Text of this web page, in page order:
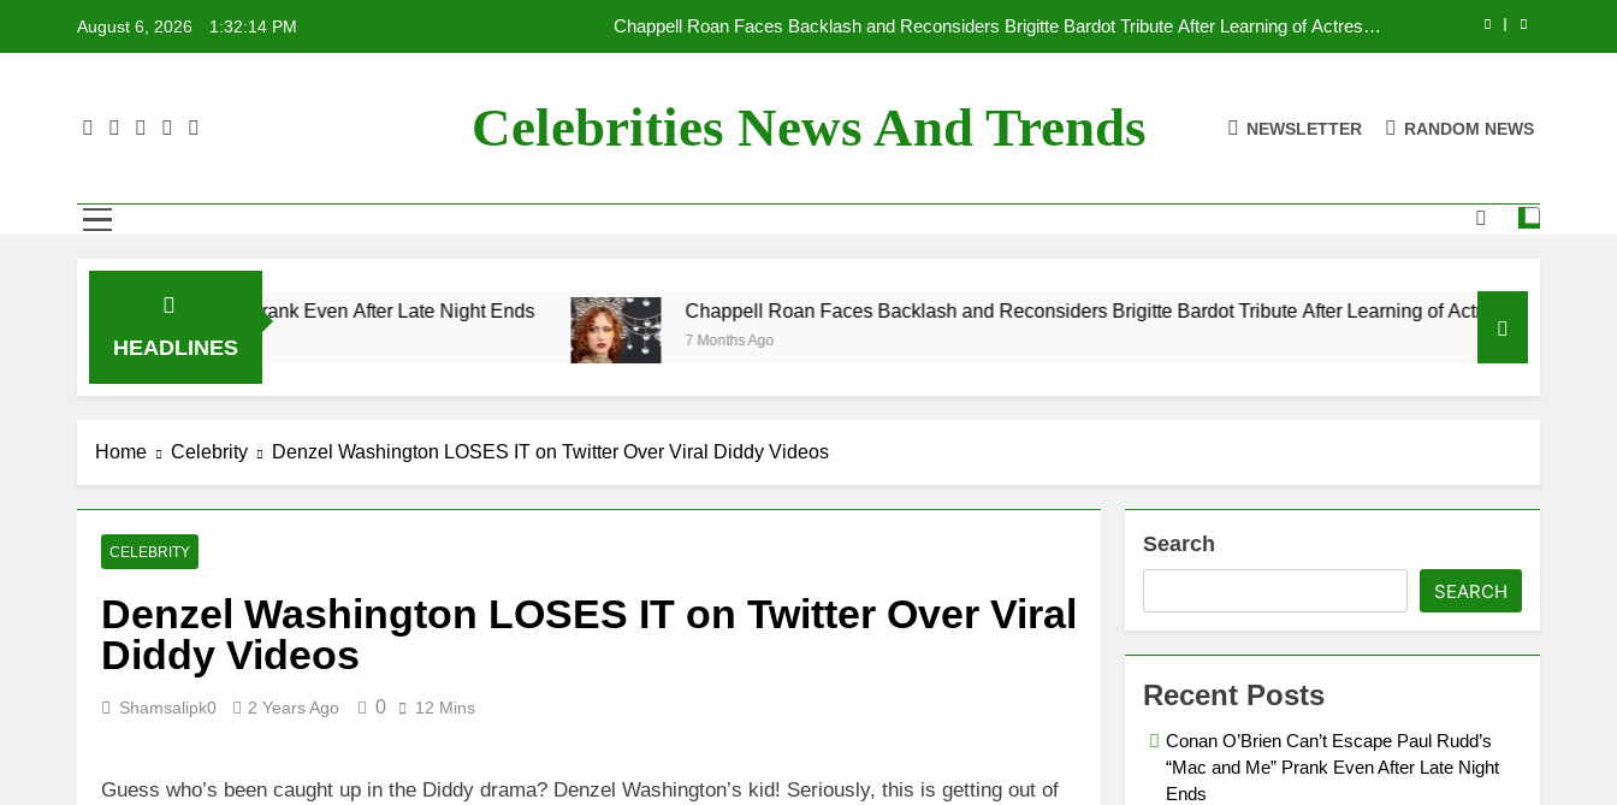
August 6, 2026 1:32:14 PM
Chappell Roan Faces Backlash and Reconsiders Brigitte Bardot Tribute After Learning of Actress’s
Travis Kelce Knew Taylor Swift Was ‘The Love of His Life’ Long Before the Ring, New Docuseries Reveals
Travis Kelce Knew Taylor Swift Was ‘The Love of His Life’ Long Before the Ring, New Docuseries Reveals
Celebrities News And Trends NEWSLETTER RANDOM NEWS
HEADLINES
“Mac and Me” Prank Even After Late Night Ends Chappell Roan Faces Backlash and Reconsiders Brigitte Bardot Tribute After Learning of Actress’s Controversial Legacy
7 Months Ago
Home Celebrity Denzel Washington LOSES IT on Twitter Over Viral Diddy Videos
CELEBRITY
Denzel Washington LOSES IT on Twitter Over Viral
Diddy Videos
Shamsalipk0 2 Years Ago 0 12 Mins
Guess who’s been caught up in the Diddy drama? Denzel Washington’s kid! Seriously, this is getting out of
Search
SEARCH
Recent Posts
Conan O’Brien Can’t Escape Paul Rudd’s
“Mac and Me” Prank Even After Late Night
Ends